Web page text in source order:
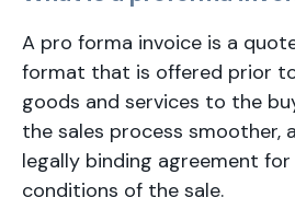
A pro forma invoice is a
format that is offered prior
goods and services to the
the sales process smoother,
legally binding agreement
conditions of the sale.